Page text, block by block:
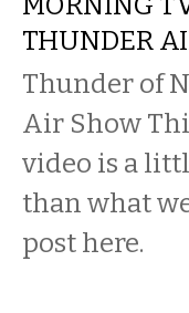
THUNDER
Thunder of
Air Show
video is a
than what
post here.